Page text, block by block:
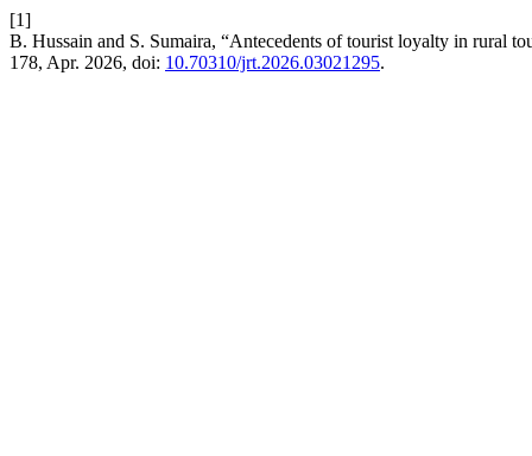
[1]
B. Hussain and S. Sumaira, “Antecedents of tourist loyalty in rural
178, Apr. 2026, doi: 10.70310/jrt.2026.03021295.